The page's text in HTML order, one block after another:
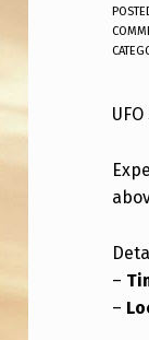
U
F
O
S
I
G
H
WRITTEN BY:
ANPadmin
–
–